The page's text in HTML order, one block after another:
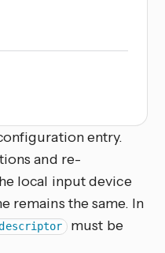
entry.
and re-
local input device
remains the same. In
must be